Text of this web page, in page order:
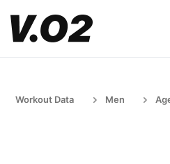
Workout Data Men